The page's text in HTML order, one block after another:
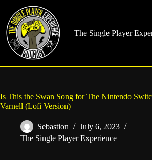
content
The Single Player
Is This the Swan Song for The Nintendo
Varnell (Lofi Version)
Sebastion
July 6, 2023
The Single Player Experience